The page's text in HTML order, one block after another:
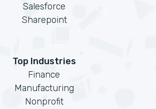
Salesforce
Sharepoint
Top Industries
Finance
Manufacturing
Nonprofit